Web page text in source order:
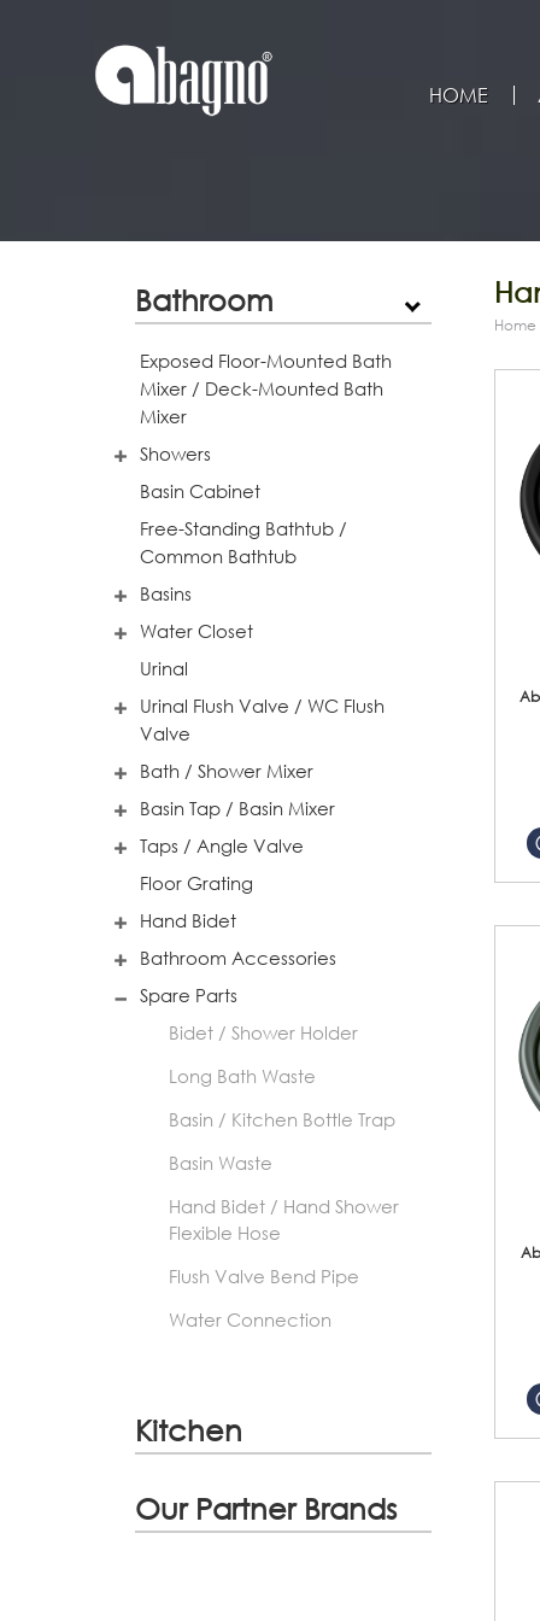
HOME
Bathroom
Exposed Floor-Mounted Bath
Mixer / Deck-Mounted Bath
Mixer
Showers
Basin Cabinet
Free-Standing Bathtub /
Common Bathtub
Basins
Water Closet
Urinal
Urinal Flush Valve / WC Flush
Valve
Bath / Shower Mixer
Basin Tap / Basin Mixer
Taps / Angle Valve
Floor Grating
Hand Bidet
Bathroom Accessories
Spare Parts
Bidet / Shower Holder
Long Bath Waste
Basin / Kitchen Bottle Trap
Basin Waste
Hand Bidet / Hand Shower
Flexible Hose
Flush Valve Bend Pipe
Water Connection
Kitchen
Our Partner Brands
Home